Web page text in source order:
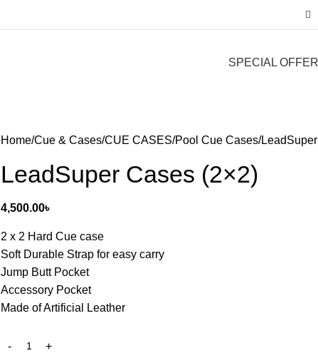
SPECIAL OFFER
Home Cue & Cases CUE CASES Pool Cue Cases
LeadSuper Cases (2×2)
4,500.00৳
2 x 2 Hard Cue case
Soft Durable Strap for easy carry
Jump Butt Pocket
Accessory Pocket
Made of Artificial Leather